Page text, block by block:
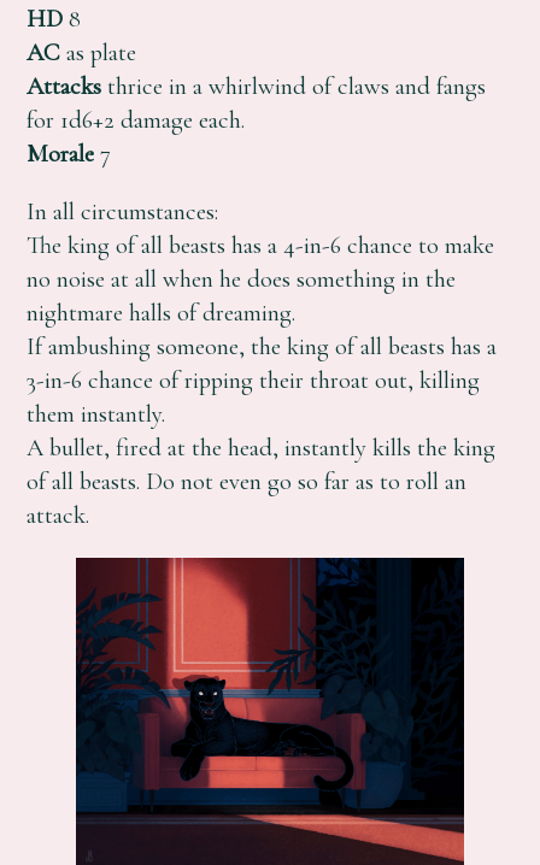
HD 8
AC as plate
Attacks thrice in a whirlwind of claws and fangs
for 1d6+2 damage each.
Morale 7
In all circumstances:
The king of all beasts has a 4-in-6 chance to make
no noise at all when he does something in the
nightmare halls of dreaming.
If ambushing someone, the king of all beasts has a
3-in-6 chance of ripping their throat out, killing
them instantly.
A bullet, fired at the head, instantly kills the king
of all beasts. Do not even go so far as to roll an
attack.